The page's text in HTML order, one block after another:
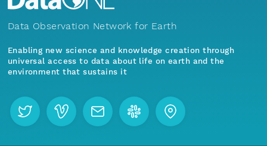
Data Observation Network for Earth
Enabling new science and knowledge creation through
universal access to data about life on earth and the
environment that sustains it